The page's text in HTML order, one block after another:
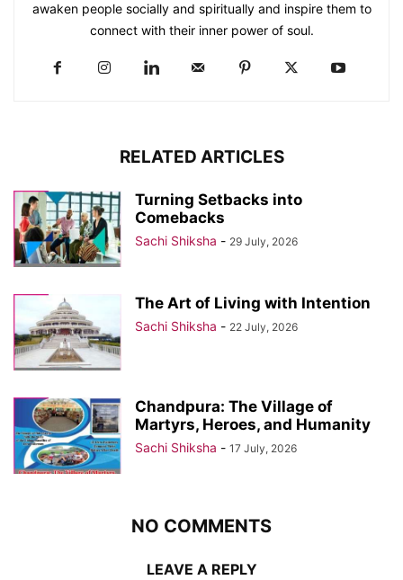
awaken people socially and spiritually and inspire them to
connect with their inner power of soul.
RELATED ARTICLES
Turning Setbacks into
Comebacks
Sachi Shiksha - 29 July, 2026
The Art of Living with Intention
Sachi Shiksha - 22 July, 2026
Chandpura: The Village of
Martyrs, Heroes, and Humanity
Sachi Shiksha - 17 July, 2026
NO COMMENTS
LEAVE A REPLY